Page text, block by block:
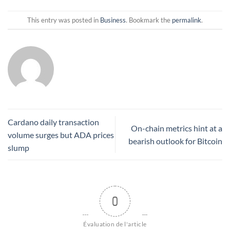
This entry was posted in Business. Bookmark the permalink.
Cardano daily transaction
volume surges but ADA prices
slump
On-chain metrics hint at a
bearish outlook for Bitcoin
0
Évaluation de l'article